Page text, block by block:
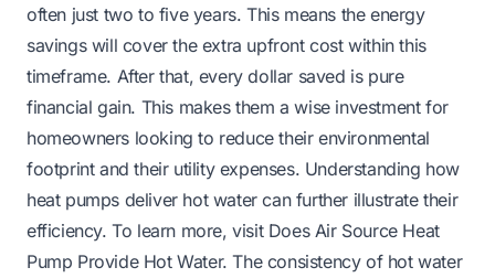
often just two to five years. This means the energy
savings will cover the extra upfront cost within this
timeframe. After that, every dollar saved is pure
financial gain. This makes them a wise investment for
homeowners looking to reduce their environmental
footprint and their utility expenses. Understanding how
heat pumps deliver hot water can further illustrate their
efficiency. To learn more, visit Does Air Source Heat
Pump Provide Hot Water. The consistency of hot water